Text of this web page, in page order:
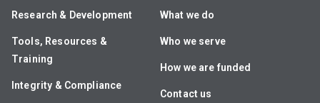
Research & Development
Tools, Resources &
Training
Integrity & Compliance
What we do
Who we serve
How we are funded
Contact us